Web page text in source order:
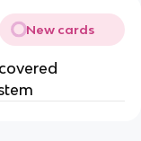
New cards